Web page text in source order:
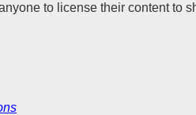
to license their content to